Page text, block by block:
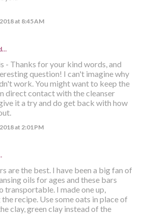
at 8:45 AM
- Thanks for your kind words, and
question! I can't imagine why
work. You might want to keep the
direct contact with the cleanser
it a try and do get back with how
at 2:01 PM
are the best. I have been a big fan of
oils for ages and these bars
transportable. I made one up,
recipe. Use some oats in place of
clay, green clay instead of the